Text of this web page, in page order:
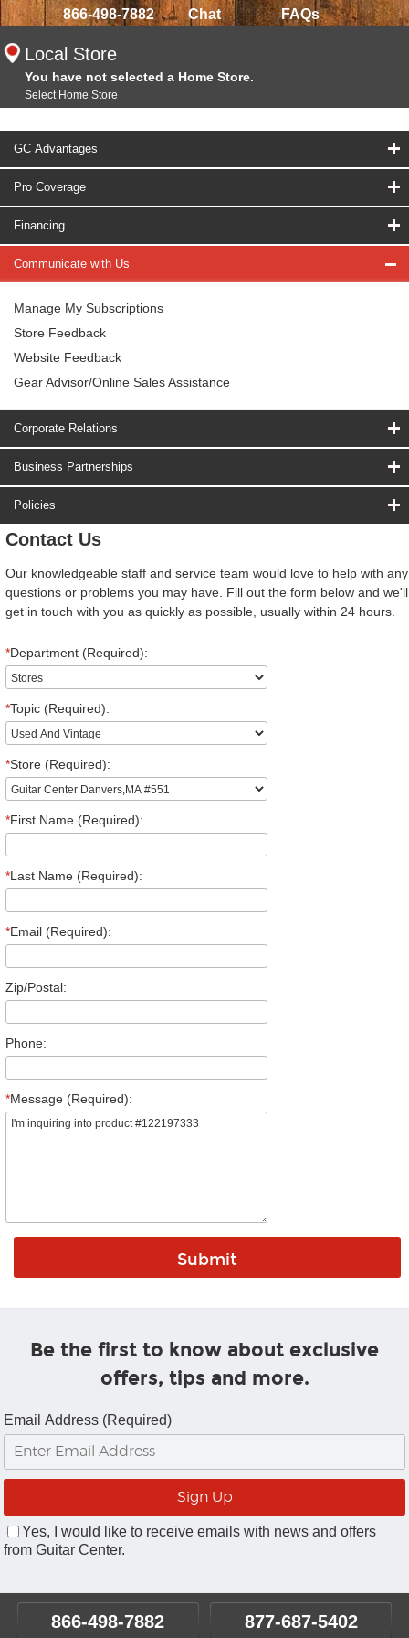
866-498-7882 Chat FAQs
Local Store
You have not selected a Home Store.
Select Home Store
GC Advantages
Pro Coverage
Financing
Communicate with Us
Manage My Subscriptions
Store Feedback
Website Feedback
Gear Advisor/Online Sales Assistance
Corporate Relations
Business Partnerships
Policies
Contact Us
Our knowledgeable staff and service team would love to help with any
questions or problems you may have. Fill out the form below and we'll
get in touch with you as quickly as possible, usually within 24 hours.
*Department (Required):
*Topic (Required):
*Store (Required):
*First Name (Required):
*Last Name (Required):
*Email (Required):
Zip/Postal:
Phone:
*Message (Required):
Be the first to know about exclusive
offers, tips and more.
Email Address (Required)
Yes, I would like to receive emails with news and offers
from Guitar Center.
866-498-7882 877-687-5402